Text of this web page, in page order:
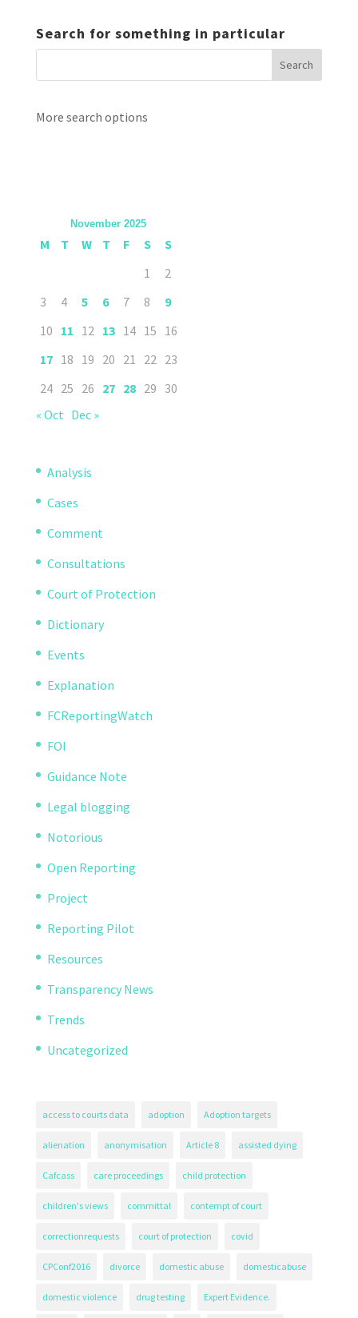
Search for something in particular
More search options
November 2025
M T W T F S
S
1
2
3
4 5 6 7 8
9
10 11 12 13 14 15 16
17 18 19 20 21 22 23
24 25 26 27 28 29 30
« Oct Dec »
Analysis
Cases
Comment
Consultations
Court of Protection
Dictionary
Events
Explanation
FCReportingWatch
FOI
Guidance Note
Legal blogging
Notorious
Open Reporting
Project
Reporting Pilot
Resources
Transparency News
Trends
Uncategorized
access to courts data adoption Adoption targets
alienation anonymisation Article 8 assisted dying
Cafcass care proceedings child protection
children's views committal contempt of court
correctionrequests court of protection covid
CPConf2016 divorce domestic abuse domesticabuse
domestic violence drug testing Expert Evidence.